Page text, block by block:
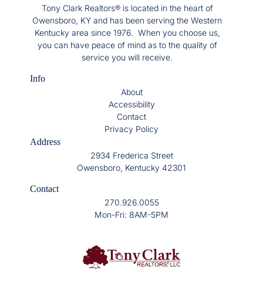
Tony Clark Realtors® is located in the heart of
Owensboro, KY and has been serving the Western
Kentucky area since 1976. When you choose us,
you can have peace of mind as to the quality of
service you will receive.
Info
About
Accessibility
Contact
Privacy Policy
Address
2934 Frederica Street
Owensboro, Kentucky 42301
Contact
270.926.0055
Mon-Fri: 8AM-5PM